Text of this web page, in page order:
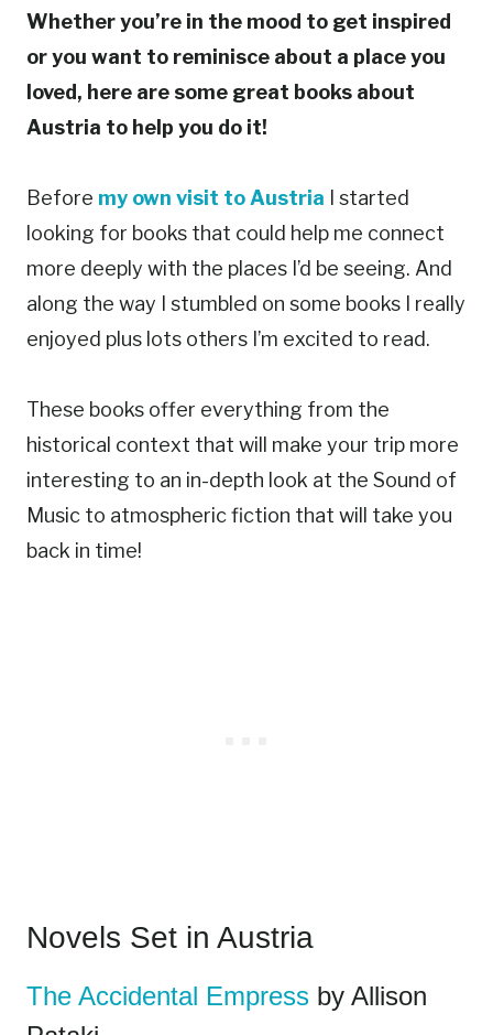
Whether you’re in the mood to get inspired
or you want to reminisce about a place you
loved, here are some great books about
Austria to help you do it!
Before my own visit to Austria I started
looking for books that could help me connect
more deeply with the places I’d be seeing. And
along the way I stumbled on some books I really
enjoyed plus lots others I’m excited to read.
These books offer everything from the
historical context that will make your trip more
interesting to an in-depth look at the Sound of
Music to atmospheric fiction that will take you
back in time!
Novels Set in Austria
The Accidental Empress by Allison